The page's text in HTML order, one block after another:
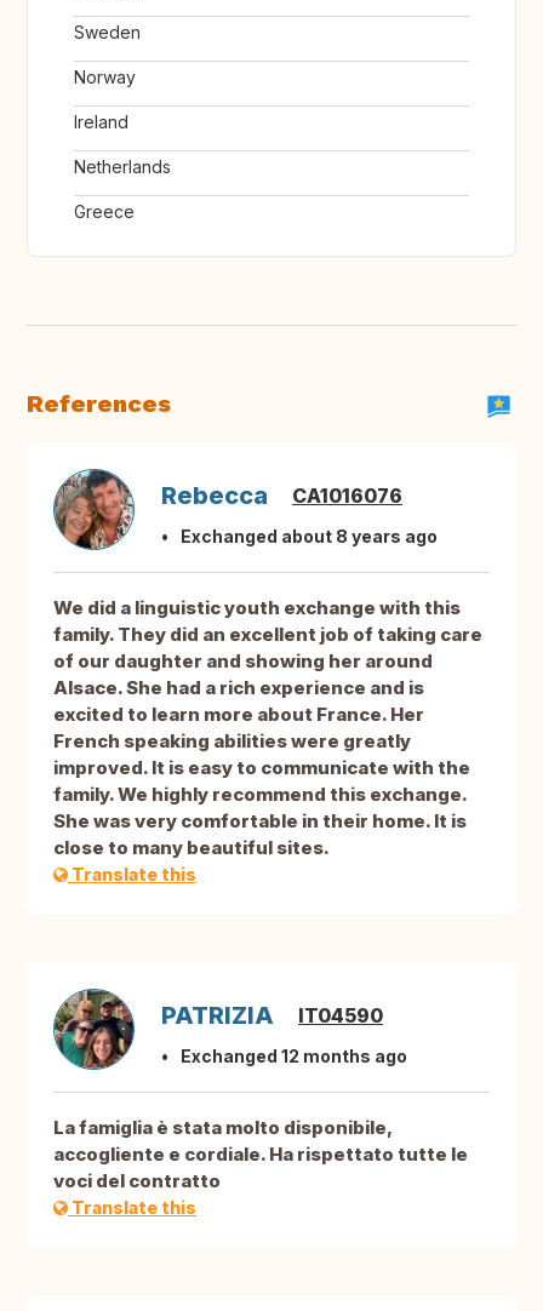
Sweden
Norway
Ireland
Netherlands
Greece
References
Rebecca CA1016076
Exchanged about 8 years ago
We did a linguistic youth exchange with this
family. They did an excellent job of taking care
of our daughter and showing her around
Alsace. She had a rich experience and is
excited to learn more about France. Her
French speaking abilities were greatly
improved. It is easy to communicate with the
family. We highly recommend this exchange.
She was very comfortable in their home. It is
close to many beautiful sites.
Translate this
PATRIZIA IT04590
Exchanged 12 months ago
La famiglia è stata molto disponibile,
accogliente e cordiale. Ha rispettato tutte le
voci del contratto
Translate this